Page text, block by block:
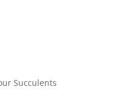
Succulents